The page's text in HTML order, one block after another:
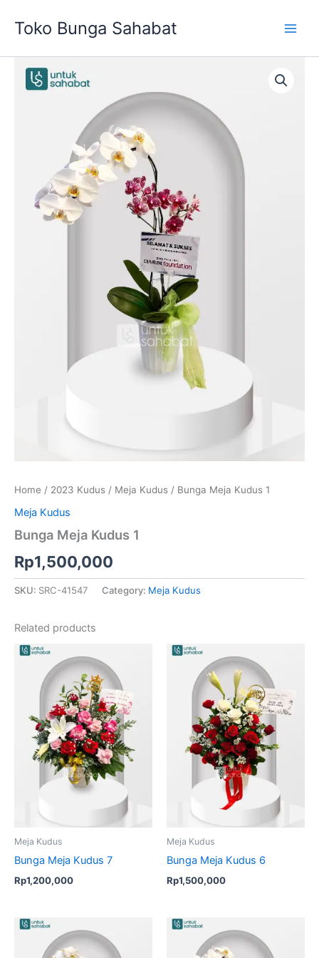
Toko Bunga Sahabat
Home / 2023 Kudus / Meja Kudus / Bunga Meja Kudus 1
Meja Kudus
Bunga Meja Kudus 1
Rp1,500,000
SKU: SRC-41547 Category: Meja Kudus
Related products
Meja Kudus
Bunga Meja Kudus 7
Rp1,200,000
Meja Kudus
Bunga Meja Kudus 6
Rp1,500,000